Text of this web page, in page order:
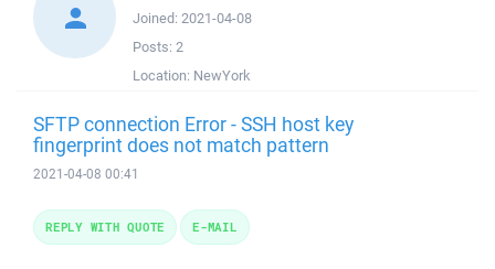
Joined: 2021-04-08
Posts: 2
Location: NewYork
SFTP connection Error - SSH host key
fingerprint does not match pattern
2021-04-08 00:41
REPLY WITH QUOTE E-MAIL